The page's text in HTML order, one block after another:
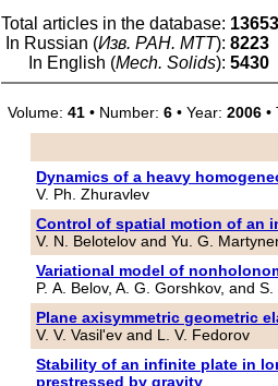
Total articles in the database:
In Russian (Изв. РАН. МТТ): 8223
In English (Mech. Solids): 5430
Volume:41 • Number:6 • Year:2006 •
Dynamics of a heavy
V. Ph. Zhuravlev
Control of spatial motion of an
V. N. Belotelov and Yu. G.
Variational model of
P. A. Belov, A. G. Gorshkov, and
Plane axisymmetric geometric
V. V. Vasil'ev and L. V. Fedorov
Stability of an infinite plate in
prestressed by gravity